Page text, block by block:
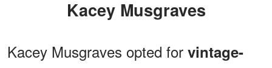
Kacey Musgraves
Kacey Musgraves opted for vintage-